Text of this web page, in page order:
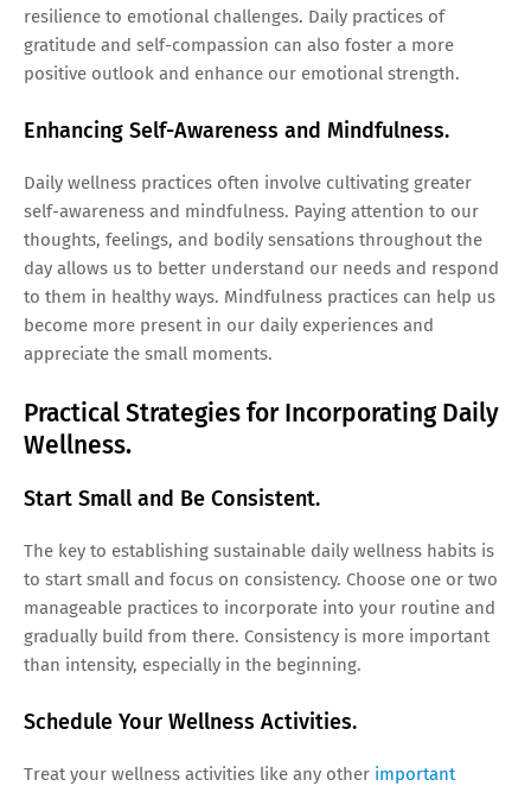
resilience to emotional challenges. Daily practices of
gratitude and self-compassion can also foster a more
positive outlook and enhance our emotional strength.
Enhancing Self-Awareness and Mindfulness.
Daily wellness practices often involve cultivating greater
self-awareness and mindfulness. Paying attention to our
thoughts, feelings, and bodily sensations throughout the
day allows us to better understand our needs and respond
to them in healthy ways. Mindfulness practices can help us
become more present in our daily experiences and
appreciate the small moments.
Practical Strategies for Incorporating Daily
Wellness.
Start Small and Be Consistent.
The key to establishing sustainable daily wellness habits is
to start small and focus on consistency. Choose one or two
manageable practices to incorporate into your routine and
gradually build from there. Consistency is more important
than intensity, especially in the beginning.
Schedule Your Wellness Activities.
Treat your wellness activities like any other important